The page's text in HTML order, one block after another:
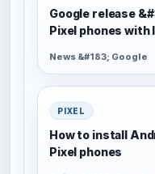
Google release
Pixel phones
News &#183; Google
PIXEL
How to install
Pixel phones